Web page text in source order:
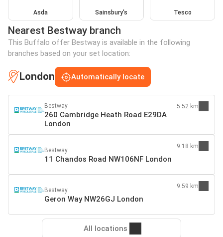
Asda Sainsbury's Tesco
Nearest Bestway branch
This Buffalo offer Bestway is available in the following
branches based on your set location:
London Automatically locate
Bestway
260 Cambridge Heath Road E29DA
London
5.52 km
Bestway
11 Chandos Road NW106NF London
9.18 km
Bestway
Geron Way NW26GJ London
9.59 km
All locations